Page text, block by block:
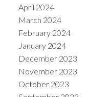
April 2024
March 2024
February 2024
January 2024
December 2023
November 2023
October 2023